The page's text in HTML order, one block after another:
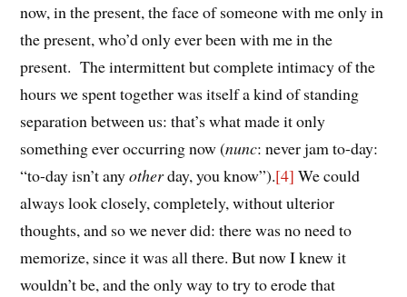
now, in the present, the face of someone with me only in
the present, who’d only ever been with me in the
present. The intermittent but complete intimacy of the
hours we spent together was itself a kind of standing
separation between us: that’s what made it only
something ever occurring now (nunc: never jam to-day:
“to-day isn’t anyotherday, you know”).[4] We could
always look closely, completely, without ulterior
thoughts, and so we never did: there was no need to
memorize, since it was all there. But now I knew it
wouldn’t be, and the only way to try to erode that